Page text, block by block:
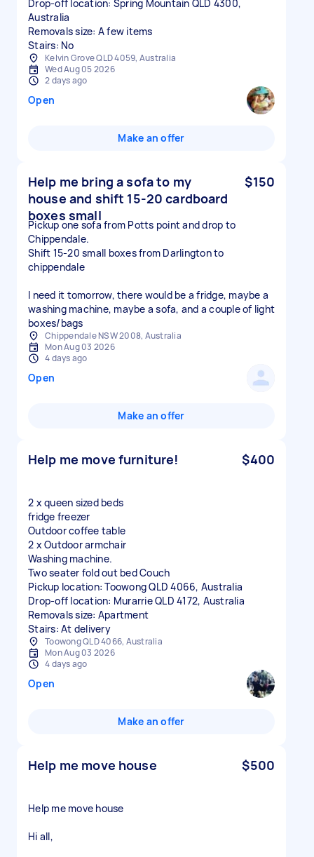
Drop-off location: Spring Mountain QLD 4300,
Australia
Removals size: A few items
Stairs: No
Kelvin Grove QLD 4059, Australia
Wed Aug 05 2026
2 days ago
Open
Make an offer
Help me bring a sofa to my
house and shift 15-20 cardboard
boxes small
$150
Pickup one sofa from Potts point and drop to
Chippendale.
Shift 15-20 small boxes from Darlington to
chippendale
I need it tomorrow, there would be a fridge, maybe a
washing machine, maybe a sofa, and a couple of light
boxes/bags
Chippendale NSW 2008, Australia
Mon Aug 03 2026
4 days ago
Open
Make an offer
Help me move furniture! $400
2 x queen sized beds
fridge freezer
Outdoor coffee table
2 x Outdoor armchair
Washing machine.
Two seater fold out bed Couch
Pickup location: Toowong QLD 4066, Australia
Drop-off location: Murarrie QLD 4172, Australia
Removals size: Apartment
Stairs: At delivery
Toowong QLD 4066, Australia
Mon Aug 03 2026
4 days ago
Open
Make an offer
Help me move house $500
Help me move house
Hi all,